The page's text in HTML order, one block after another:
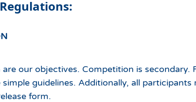
our objectives. Competition is secondary.
guidelines. Additionally, all
form.